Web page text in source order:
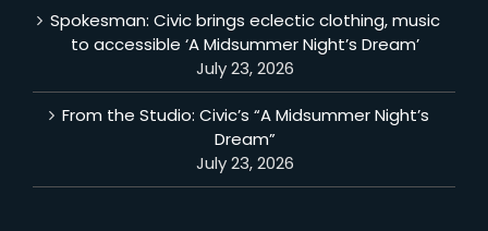
Spokesman: Civic brings eclectic clothing, music
to accessible ‘A Midsummer Night’s Dream’
July 23, 2026
From the Studio: Civic’s “A Midsummer Night’s
Dream”
July 23, 2026